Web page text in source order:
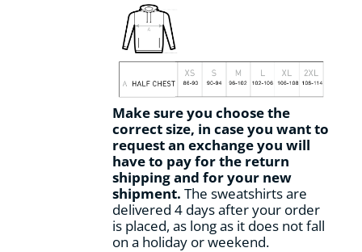
Make sure you choose the
correct size, in case you want to
request an exchange you will
have to pay for the return
shipping and for your new
shipment. The sweatshirts are
delivered 4 days after your order
is placed, as long as it does not fall
on a holiday or weekend.